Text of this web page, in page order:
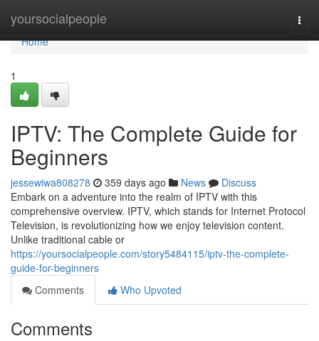
yoursocialpeople
Home
Home
1
IPTV: The Complete Guide for
Beginners
jessewiwa808278 359 days ago News
Discuss
Embark on a adventure into the realm of IPTV with this
comprehensive overview. IPTV, which stands for Internet Protocol
Television, is revolutionizing how we enjoy television content.
Unlike traditional cable or
https://yoursocialpeople.com/story5484115/iptv-the-complete-
guide-for-beginners
Comments
Who Upvoted
Comments